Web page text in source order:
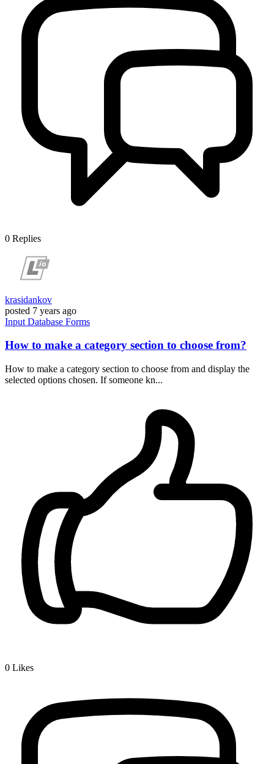
0 Replies
krasidankov
posted 7 years ago
Input Database Forms
How to make a category section to choose from?
How to make a category section to choose from and display the
selected options chosen. If someone kn...
0 Likes